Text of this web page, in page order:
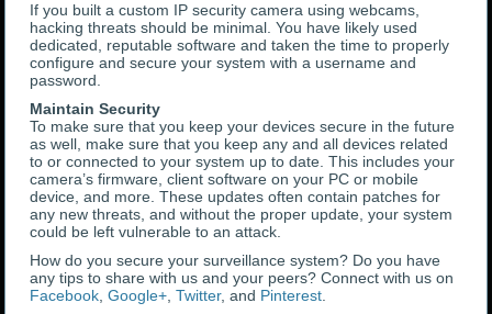
If you built a custom IP security camera using webcams,
hacking threats should be minimal. You have likely used
dedicated, reputable software and taken the time to properly
configure and secure your system with a username and
password.
Maintain Security
To make sure that you keep your devices secure in the future
as well, make sure that you keep any and all devices related
to or connected to your system up to date. This includes your
camera’s firmware, client software on your PC or mobile
device, and more. These updates often contain patches for
any new threats, and without the proper update, your system
could be left vulnerable to an attack.
How do you secure your surveillance system? Do you have
any tips to share with us and your peers? Connect with us on
Facebook,Google+,Twitter, and Pinterest.